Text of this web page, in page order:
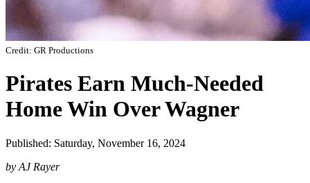
Credit: GR Productions
Pirates Earn Much-Needed
Home Win Over Wagner
Published: Saturday, November 16, 2024
by AJ Rayer